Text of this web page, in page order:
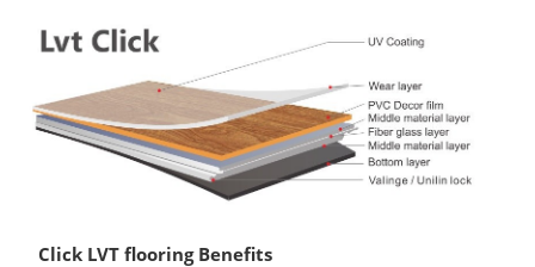
Click LVT flooring Benefits